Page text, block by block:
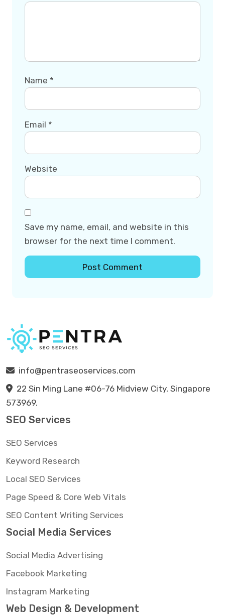
Name *
Email *
Website
Save my name, email, and website in this
browser for the next time I comment.
info@pentraseoservices.com
22 Sin Ming Lane #06-76 Midview City, Singapore
573969.
SEO Services
SEO Services
Keyword Research
Local SEO Services
Page Speed & Core Web Vitals
SEO Content Writing Services
Social Media Services
Social Media Advertising
Facebook Marketing
Instagram Marketing
Web Design & Development